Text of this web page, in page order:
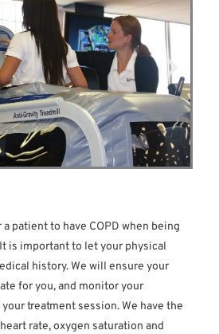
patient to have COPD when being
is important to let your physical
history. We will ensure your
for you, and monitor your
treatment session. We have the
rate, oxygen saturation and